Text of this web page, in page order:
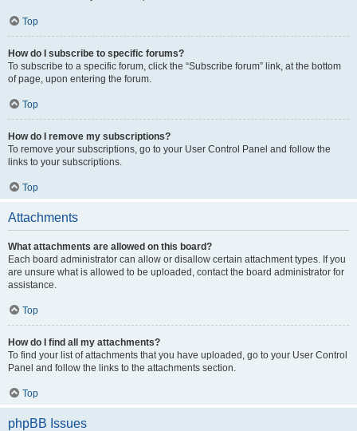
Top
How do I subscribe to specific forums?
To subscribe to a specific forum, click the “Subscribe forum” link, at the bottom
of page, upon entering the forum.
Top
How do I remove my subscriptions?
To remove your subscriptions, go to your User Control Panel and follow the
links to your subscriptions.
Top
Attachments
What attachments are allowed on this board?
Each board administrator can allow or disallow certain attachment types. If you
are unsure what is allowed to be uploaded, contact the board administrator for
assistance.
Top
How do I find all my attachments?
To find your list of attachments that you have uploaded, go to your User Control
Panel and follow the links to the attachments section.
Top
phpBB Issues